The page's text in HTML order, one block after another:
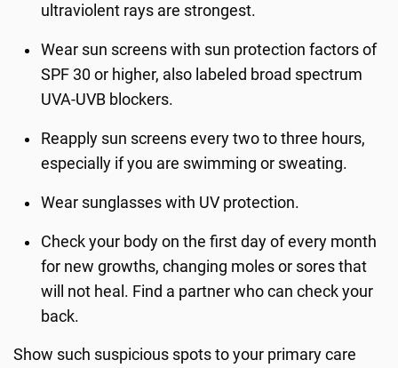
ultraviolent rays are strongest.
Wear sun screens with sun protection factors of
SPF 30 or higher, also labeled broad spectrum
UVA-UVB blockers.
Reapply sun screens every two to three hours,
especially if you are swimming or sweating.
Wear sunglasses with UV protection.
Check your body on the first day of every month
for new growths, changing moles or sores that
will not heal. Find a partner who can check your
back.
Show such suspicious spots to your primary care